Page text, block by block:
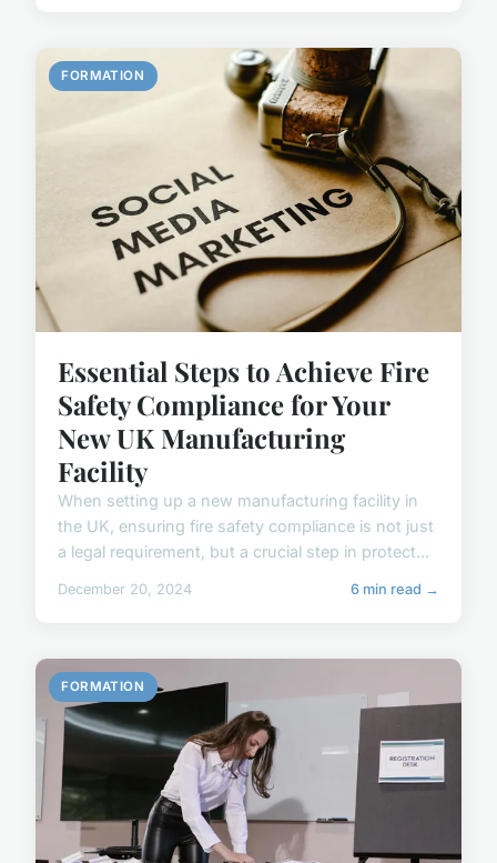
FORMATION
Essential Steps to Achieve Fire
Safety Compliance for Your
New UK Manufacturing
Facility
When setting up a new manufacturing facility in
the UK, ensuring fire safety compliance is not just
a legal requirement, but a crucial step in protect...
December 20, 2024 6 min read →
FORMATION